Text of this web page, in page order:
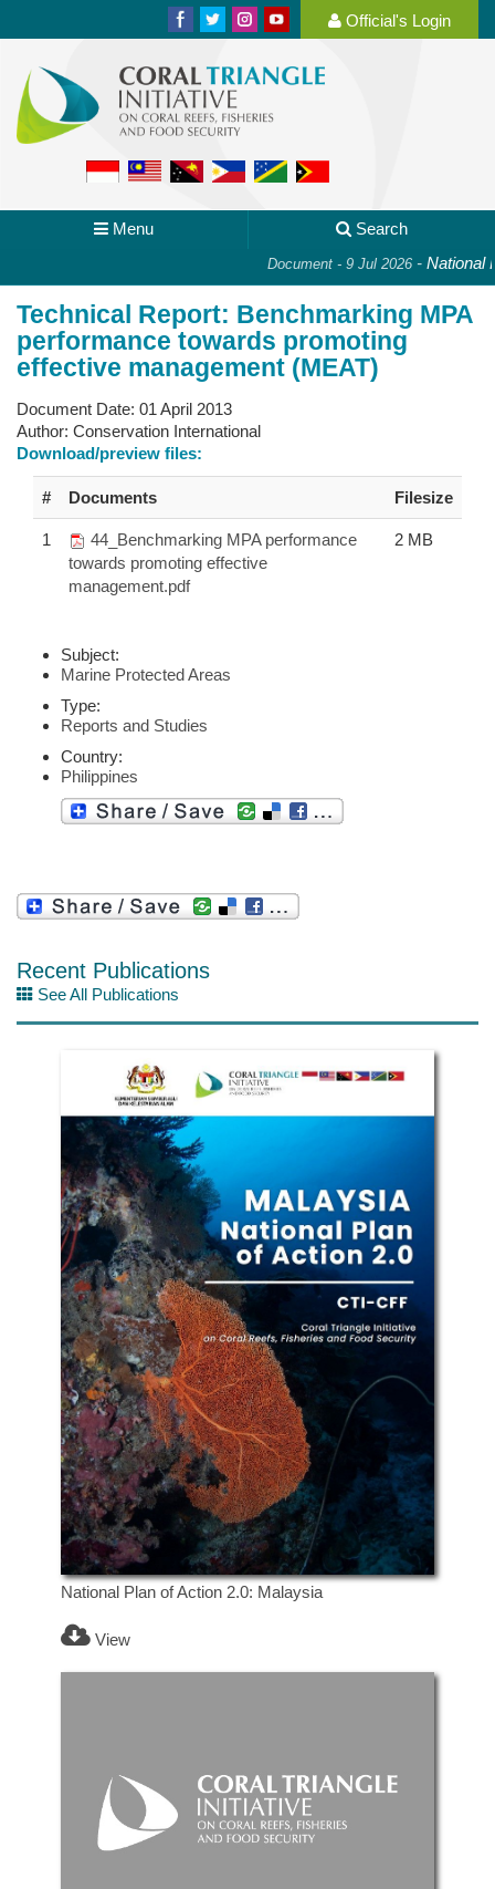
Official's Login
Menu Search
Document - 9 Jul 2026- National
Technical Report: Benchmarking MPA
performance towards promoting
effective management (MEAT)
Document Date: 01 April 2013
Author: Conservation International
Download/preview files:
# Documents Filesize
1
44_Benchmarking MPA performance
towards promoting effective
management.pdf
2 MB
Subject:
Marine Protected Areas
Type:
Reports and Studies
Country:
Philippines
Recent Publications
See All Publications
National Plan of Action 2.0: Malaysia
View